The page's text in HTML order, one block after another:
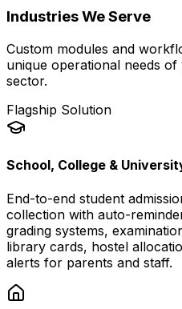
Industries We Serve
Custom modules and
unique operational needs
sector.
Flagship Solution
School, College &
End-to-end student
collection with auto-
grading systems,
library cards, hostel
alerts for parents and staff.